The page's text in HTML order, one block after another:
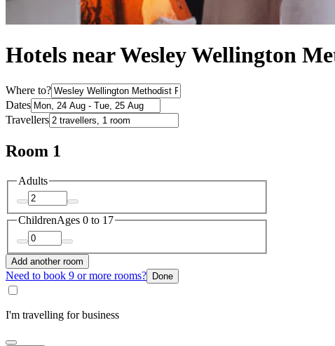
Hotels near Wesley Wellington
Where to?
Dates
Travellers
Room 1
Adults
ChildrenAges 0 to 17
Add another room
Need to book 9 or more rooms? Done
I'm travelling for business